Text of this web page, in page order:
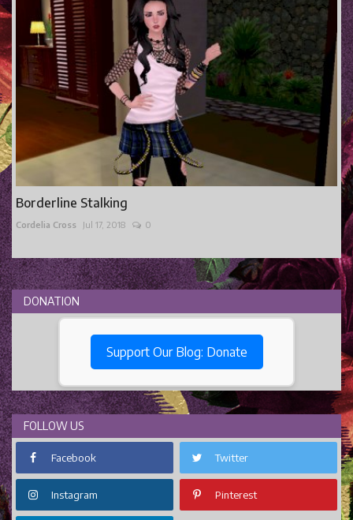
Borderline Stalking
Cordelia Cross Jul 17, 2018 0
DONATION
Support Our Blog: Donate
FOLLOW US
Facebook Twitter
Instagram Pinterest